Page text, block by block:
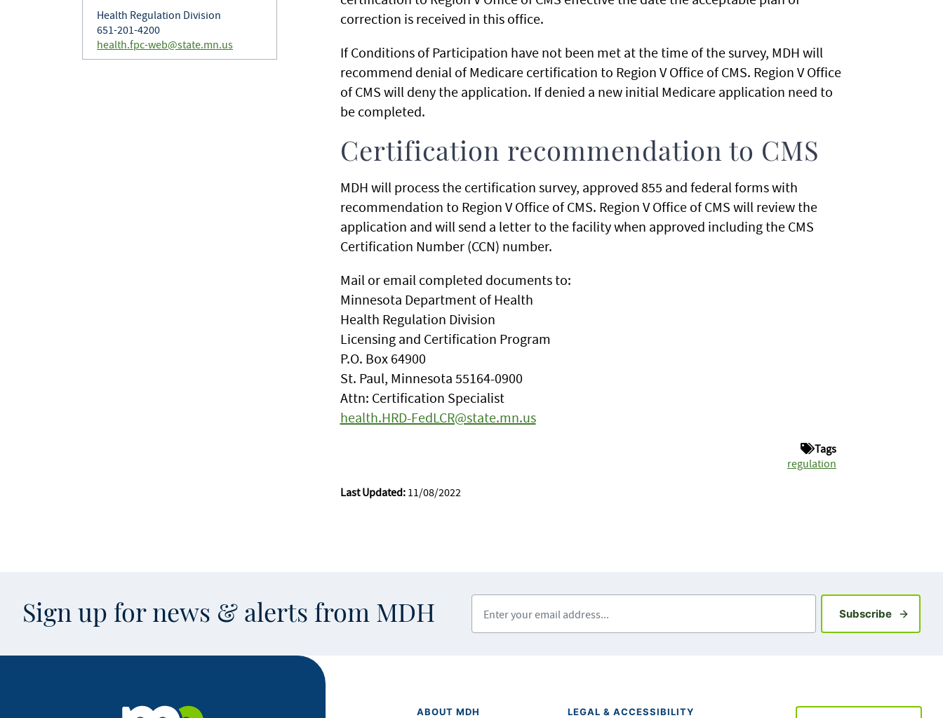
Health Regulation Division
651-201-4200
health.fpc-web@state.mn.us
correction is received in this office.
If Conditions of Participation have not been met at the time of the survey, MDH will
recommend denial of Medicare certification to Region V Office of CMS. Region V Office
of CMS will deny the application. If denied a new initial Medicare application need to
be completed.
Certification recommendation to CMS
MDH will process the certification survey, approved 855 and federal forms with
recommendation to Region V Office of CMS. Region V Office of CMS will review the
application and will send a letter to the facility when approved including the CMS
Certification Number (CCN) number.
Mail or email completed documents to:
Minnesota Department of Health
Health Regulation Division
Licensing and Certification Program
P.O. Box 64900
St. Paul, Minnesota 55164-0900
Attn: Certification Specialist
health.HRD-FedLCR@state.mn.us
Tags
regulation
Last Updated:11/08/2022
Sign up for news & alerts from MDH SubscribeSign up
ABOUT MDH LEGAL & ACCESSIBILITY